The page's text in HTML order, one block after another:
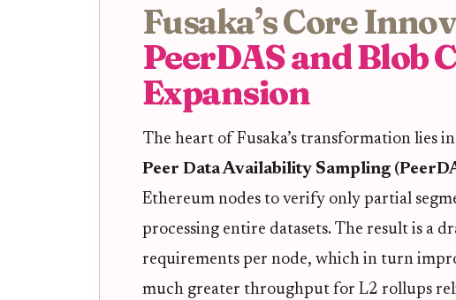
Fusaka’s Core
PeerDAS and Blob
Expansion
The heart of Fusaka’s transformation lies in
Peer Data Availability Sampling
Ethereum nodes to verify only partial
processing entire datasets. The result is a
requirements per node, which in turn
much greater throughput for L2 rollups